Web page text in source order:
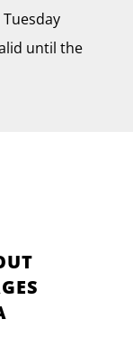
until the